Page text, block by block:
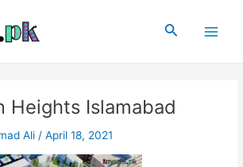
Search
Heights Islamabad
Ali /April 18, 2021